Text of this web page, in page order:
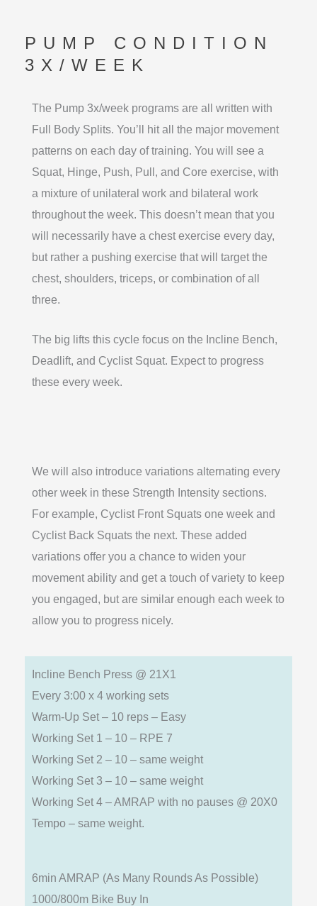
PUMP CONDITION
3X/WEEK
The Pump 3x/week programs are all written with
Full Body Splits. You’ll hit all the major movement
patterns on each day of training. You will see a
Squat, Hinge, Push, Pull, and Core exercise, with
a mixture of unilateral work and bilateral work
throughout the week. This doesn’t mean that you
will necessarily have a chest exercise every day,
but rather a pushing exercise that will target the
chest, shoulders, triceps, or combination of all
three.
The big lifts this cycle focus on the Incline Bench,
Deadlift, and Cyclist Squat. Expect to progress
these every week.
We will also introduce variations alternating every
other week in these Strength Intensity sections.
For example, Cyclist Front Squats one week and
Cyclist Back Squats the next. These added
variations offer you a chance to widen your
movement ability and get a touch of variety to keep
you engaged, but are similar enough each week to
allow you to progress nicely.
Incline Bench Press @ 21X1
Every 3:00 x 4 working sets
Warm-Up Set – 10 reps – Easy
Working Set 1 – 10 – RPE 7
Working Set 2 – 10 – same weight
Working Set 3 – 10 – same weight
Working Set 4 – AMRAP with no pauses @ 20X0
Tempo – same weight.
6min AMRAP (As Many Rounds As Possible)
1000/800m Bike Buy In